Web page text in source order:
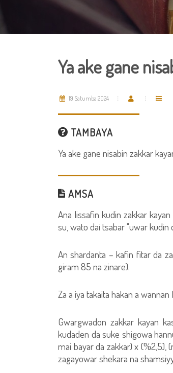
Ya ake gane
19 Satumba 2024
TAMBAYA
Ya ake gane nisabin zakkar
AMSA
Ana lissafin kudin zakkar
su, wato dai tsabar "uwar kudin
An shardanta – kafin fitar da
giram 85 na zinare).
Za a iya takaita hakan a
Gwargwadon zakkar kayan
kudaden da suke shigowa
mai bayar da zakkar) x (%2,5),
zagayowar shekara na